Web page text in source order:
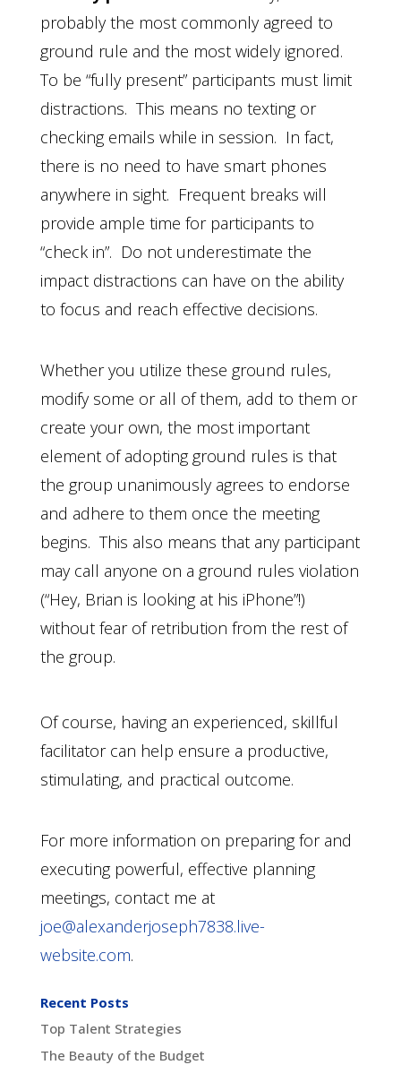
probably the most commonly agreed to
ground rule and the most widely ignored.
To be “fully present” participants must limit
distractions. This means no texting or
checking emails while in session. In fact,
there is no need to have smart phones
anywhere in sight. Frequent breaks will
provide ample time for participants to
“check in”. Do not underestimate the
impact distractions can have on the ability
to focus and reach effective decisions.
Whether you utilize these ground rules,
modify some or all of them, add to them or
create your own, the most important
element of adopting ground rules is that
the group unanimously agrees to endorse
and adhere to them once the meeting
begins. This also means that any participant
may call anyone on a ground rules violation
(“Hey, Brian is looking at his iPhone”!)
without fear of retribution from the rest of
the group.
Of course, having an experienced, skillful
facilitator can help ensure a productive,
stimulating, and practical outcome.
For more information on preparing for and
executing powerful, effective planning
meetings, contact me at
joe@alexanderjoseph7838.live-
website.com.
Recent Posts
Top Talent Strategies
The Beauty of the Budget